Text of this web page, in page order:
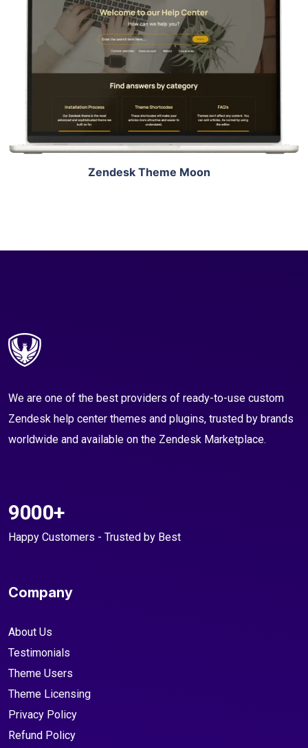
View Details
Live Demo
Zendesk Theme Moon
We are one of the best providers of ready-to-use custom
Zendesk help center themes and plugins, trusted by brands
worldwide and available on the Zendesk Marketplace.
9000+
Happy Customers - Trusted by Best
Company
About Us
Testimonials
Theme Users
Theme Licensing
Privacy Policy
Refund Policy